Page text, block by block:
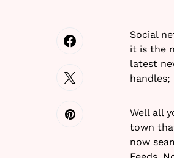
Social
it is the
latest
Well all
town
now